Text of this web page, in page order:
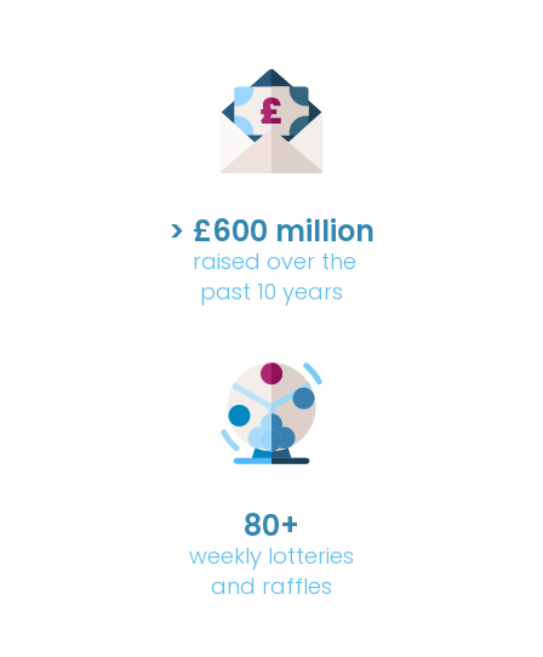
> £600 million
raised over the
past 10 years
80+
weekly lotteries
and raffles